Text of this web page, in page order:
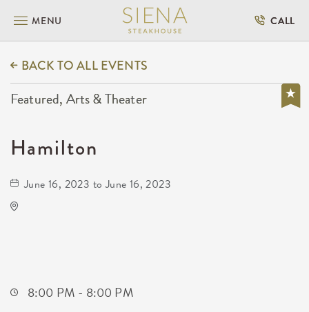
MENU CALL
BACK TO ALL EVENTS
Featured, Arts & Theater
Hamilton
June 16, 2023 to June 16, 2023
8:00 PM - 8:00 PM